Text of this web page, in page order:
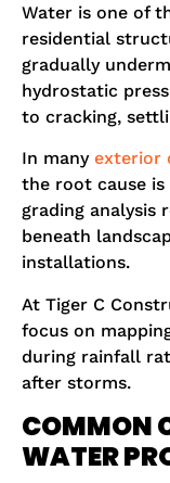
Water is one of
residential
gradually
hydrostatic
to cracking,
In many exterior
the root cause
grading analysis
beneath
installations.
At Tiger C
focus on
during rainfall
after storms.
COMMON
WATER